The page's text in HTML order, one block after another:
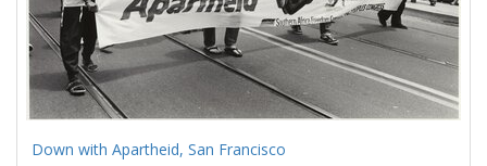
Down with Apartheid, San Francisco